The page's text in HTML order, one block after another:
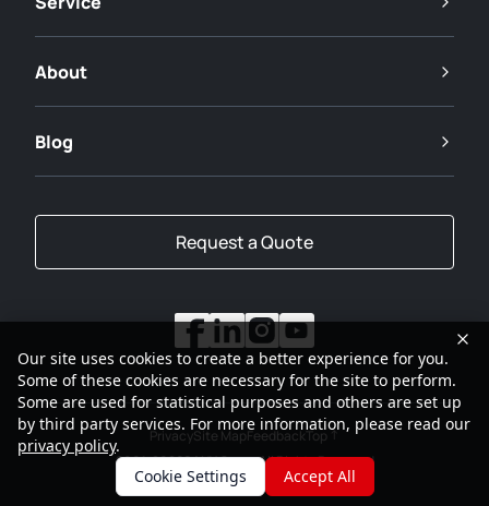
About
Blog
Request a Quote
2001-2026SANY Group All Rights Reserved
PrivacySite MapFeedbackTop
Our site uses cookies to create a better experience for you.
Some of these cookies are necessary for the site to perform.
Some are used for statistical purposes and others are set up
by third party services. For more information, please read our
privacy policy.
Cookie Settings
Accept All